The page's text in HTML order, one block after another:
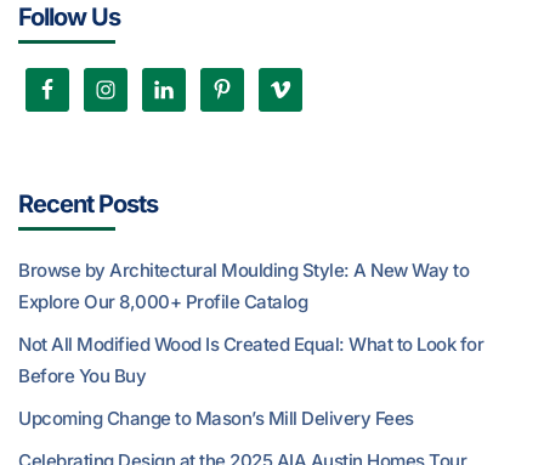
Follow Us
Recent Posts
Browse by Architectural Moulding Style: A New Way to
Explore Our 8,000+ Profile Catalog
Not All Modified Wood Is Created Equal: What to Look for
Before You Buy
Upcoming Change to Mason’s Mill Delivery Fees
Celebrating Design at the 2025 AIA Austin Homes Tour